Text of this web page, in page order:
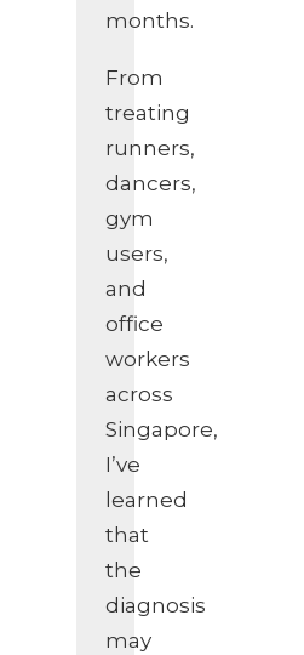
months.
From
treating
runners,
dancers,
gym
users,
and
office
workers
across
Singapore,
I’ve
learned
that
the
diagnosis
may